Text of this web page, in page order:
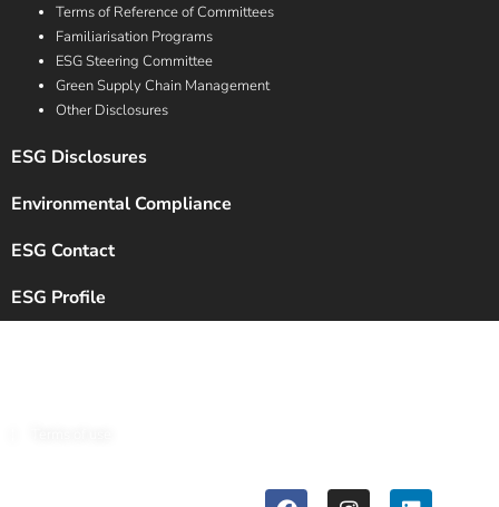
Terms of Reference of Committees
Familiarisation Programs
ESG Steering Committee
Green Supply Chain Management
Other Disclosures
ESG Disclosures
Environmental Compliance
ESG Contact
ESG Profile